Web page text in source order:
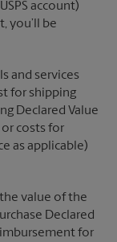
account)
you’ll be
and services
for shipping
Declared Value
or costs for
as applicable)
value of the
Declared
for